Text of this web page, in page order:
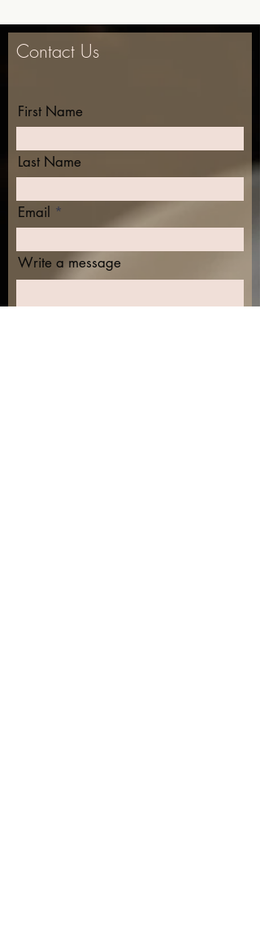
Contact Us
First Name
Last Name
Email
Write a message